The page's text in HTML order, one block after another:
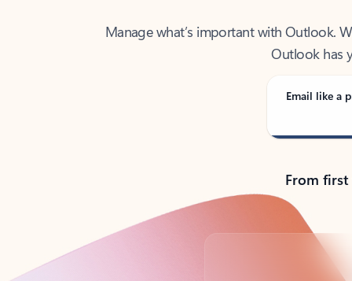
Outlook has
Email like a
From